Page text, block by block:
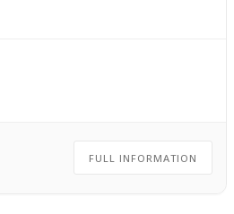
FULL INFORMATION